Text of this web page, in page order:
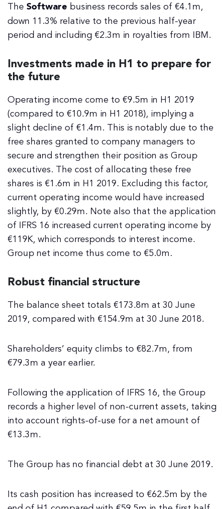
The Software business records sales of €4.1m,
down 11.3% relative to the previous half-year
period and including €2.3m in royalties from IBM.
Investments made in H1 to prepare for
the future
Operating income come to €9.5m in H1 2019
(compared to €10.9m in H1 2018), implying a
slight decline of €1.4m. This is notably due to the
free shares granted to company managers to
secure and strengthen their position as Group
executives. The cost of allocating these free
shares is €1.6m in H1 2019. Excluding this factor,
current operating income would have increased
slightly, by €0.29m. Note also that the application
of IFRS 16 increased current operating income by
€119K, which corresponds to interest income.
Group net income thus come to €5.0m.
Robust financial structure
The balance sheet totals €173.8m at 30 June
2019, compared with €154.9m at 30 June 2018.
Shareholders’ equity climbs to €82.7m, from
€79.3m a year earlier.
Following the application of IFRS 16, the Group
records a higher level of non-current assets, taking
into account rights-of-use for a net amount of
€13.3m.
The Group has no financial debt at 30 June 2019.
Its cash position has increased to €62.5m by the